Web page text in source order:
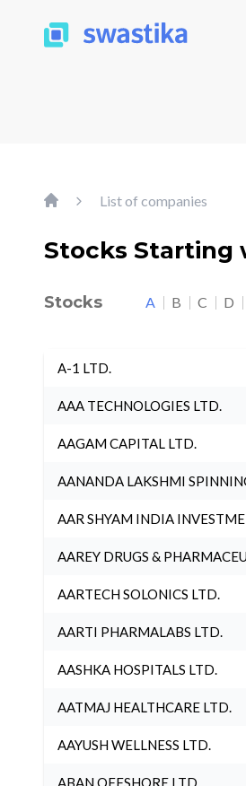
List of companies
Stocks Starting
Stocks A B C D
A-1 LTD.
AAA TECHNOLOGIES LTD.
AAGAM CAPITAL LTD.
AANANDA LAKSHMI
AAR SHYAM INDIA
AAREY DRUGS &
AARTECH SOLONICS LTD.
AARTI PHARMALABS LTD.
AASHKA HOSPITALS LTD.
AATMAJ HEALTHCARE LTD.
AAYUSH WELLNESS LTD.
ABAN OFFSHORE LTD.